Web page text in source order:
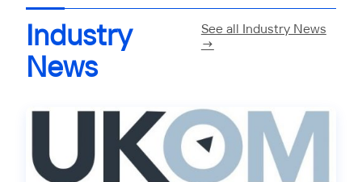
Industry
News
See all Industry News
→